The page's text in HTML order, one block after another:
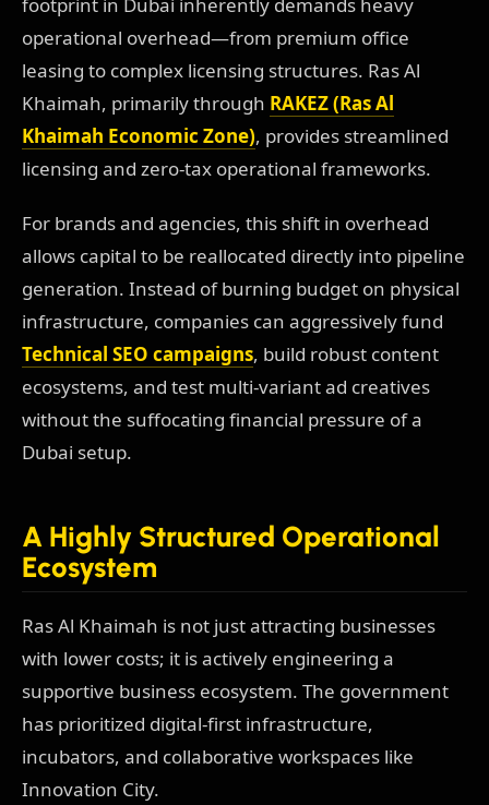
footprint in Dubai inherently demands heavy
operational overhead—from premium office
leasing to complex licensing structures. Ras Al
Khaimah, primarily through RAKEZ (Ras Al
Khaimah Economic Zone), provides streamlined
licensing and zero-tax operational frameworks.
For brands and agencies, this shift in overhead
allows capital to be reallocated directly into pipeline
generation. Instead of burning budget on physical
infrastructure, companies can aggressively fund
Technical SEO campaigns, build robust content
ecosystems, and test multi-variant ad creatives
without the suffocating financial pressure of a
Dubai setup.
A Highly Structured Operational
Ecosystem
Ras Al Khaimah is not just attracting businesses
with lower costs; it is actively engineering a
supportive business ecosystem. The government
has prioritized digital-first infrastructure,
incubators, and collaborative workspaces like
Innovation City.